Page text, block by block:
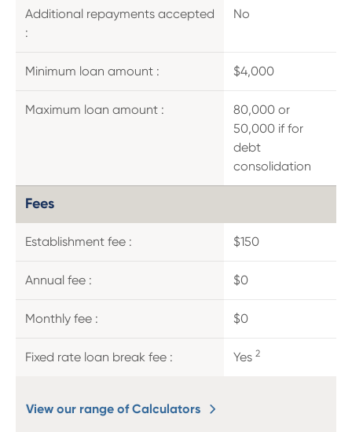
Additional repayments accepted
:
No
Minimum loan amount : $4,000
Maximum loan amount :
80,000 or
50,000 if for
debt
consolidation
Fees
Establishment fee : $150
Annual fee : $0
Monthly fee : $0
Fixed rate loan break fee : Yes 2
View our range of Calculators